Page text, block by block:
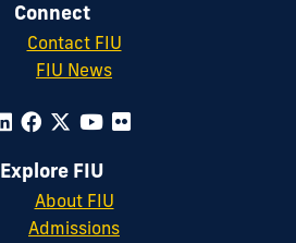
Connect
Contact FIU
FIU News
Explore FIU
About FIU
Admissions